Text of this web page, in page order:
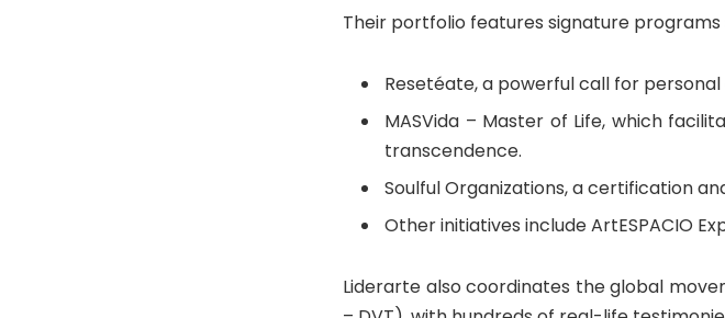
Their portfolio features signature programs
Resetéate, a powerful call for
MASVida – Master of Life, which
transcendence.
Soulful Organizations, a certification
Other initiatives include ArtESPACIO
Liderarte also coordinates the global